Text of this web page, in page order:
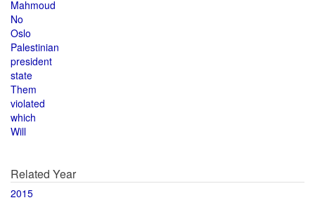
Mahmoud
No
Oslo
Palestinian
president
state
Them
violated
which
Will
Related Year
2015